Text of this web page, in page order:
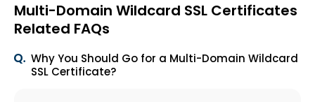
Multi-Domain Wildcard SSL Certificates
Related FAQs
Why You Should Go for a Multi-Domain Wildcard
SSL Certificate?